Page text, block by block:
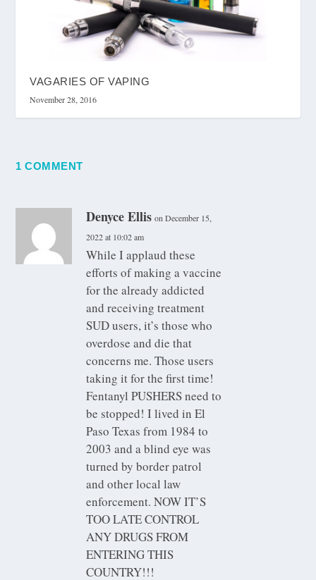
VAGARIES OF VAPING
November 28, 2016
1 COMMENT
Denyce Ellis on December 15,
2022 at 10:02 am
While I applaud these
efforts of making a vaccine
for the already addicted
and receiving treatment
SUD users, it’s those who
overdose and die that
concerns me. Those users
taking it for the first time!
Fentanyl PUSHERS need to
be stopped! I lived in El
Paso Texas from 1984 to
2003 and a blind eye was
turned by border patrol
and other local law
enforcement. NOW IT’S
TOO LATE CONTROL
ANY DRUGS FROM
ENTERING THIS
COUNTRY!!!